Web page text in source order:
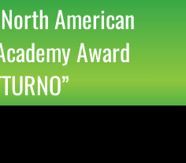
North American
Award